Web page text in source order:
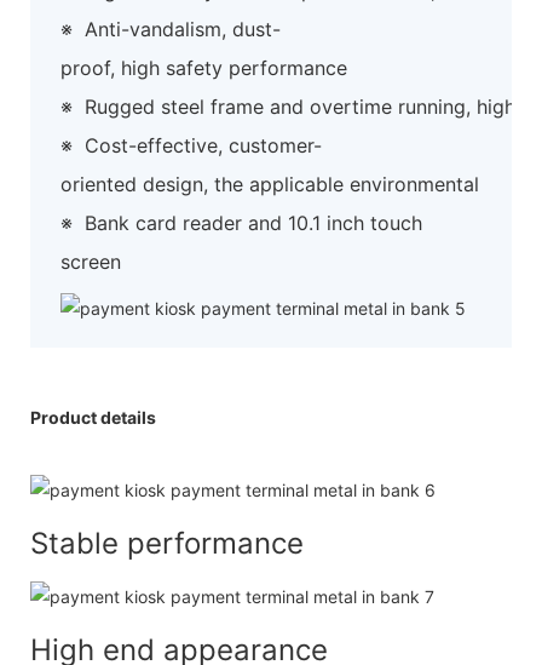
※ Anti-vandalism, dust-
proof, high safety performance
※ Rugged steel frame and overtime running, high
※ Cost-effective, customer-
oriented design, the applicable environmental
※ Bank card reader and 10.1 inch touch
screen
Product details
Stable performance
High end appearance